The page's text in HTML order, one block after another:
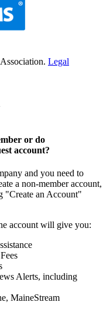
Legal
or do
account?
and you need to
a non-member account,
"Create an Account"
account will give you:
Alerts, including
MaineStream